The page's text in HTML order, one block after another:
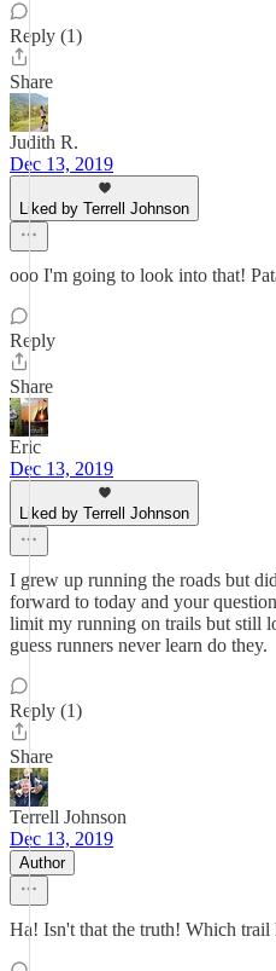
Reply (1)
Share
Judith R.
Dec 13, 2019
Liked by Terrell Johnson
ooo I'm going to look into that!
Reply
Share
Eric
Dec 13, 2019
Liked by Terrell Johnson
I grew up running the roads but
forward to today and your
limit my running on trails but still
guess runners never learn do they.
Reply (1)
Share
Terrell Johnson
Dec 13, 2019
Author
Ha! Isn't that the truth! Which